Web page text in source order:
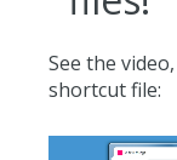
See the
shortcut file: